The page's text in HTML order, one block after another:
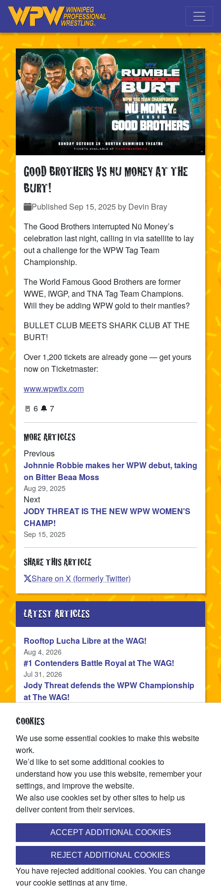
Skip to main navigation
Skip to main content
COOKIES
We use some essential cookies to make this website
work.
We’d like to set some additional cookies to
understand how you use this website, remember your
settings, and improve the website.
We also use cookies set by other sites to help us
deliver content from their services.
ACCEPT ADDITIONAL COOKIES
REJECT ADDITIONAL COOKIES
You have rejected additional cookies. You can change
your cookie settings at any time.
GOOD BROTHERS VS NU MONEY AT THE
BURT!
Published Sep 15, 2025 by Devin Bray
The Good Brothers interrupted Nü Money’s
celebration last night, calling in via satellite to lay
out a challenge for the WPW Tag Team
Championship.
The World Famous Good Brothers are former
WWE, IWGP, and TNA Tag Team Champions.
Will they be adding WPW gold to their mantles?
BULLET CLUB MEETS SHARK CLUB AT THE
BURT!
Over 1,200 tickets are already gone — get yours
now on Ticketmaster:
www.wpwtix.com
🚪 6 🔔 7
MORE ARTICLES
Previousarticle
Johnnie Robbie makes her WPW debut, taking
on Bitter Beaa Moss
Aug 29, 2025
Nextarticle
JODY THREAT IS THE NEW WPW WOMEN'S
CHAMP!
Sep 15, 2025
SHARE THIS ARTICLE
Share on X (formerly Twitter)
LATEST ARTICLES
Rooftop Lucha Libre at the WAG!
Published
Aug 4, 2026
#1 Contenders Battle Royal at The WAG!
Published
Jul 31, 2026
Jody Threat defends the WPW Championship
at The WAG!
Devon Monroe is the NEW WPW Champion!
The WPW Tag Team Championship is on the
line at TAG IN TAG OUT!
Published
Jul 15, 2026
CATEGORIES
JOIN THE WINNIPEG PRO WRESTLING MAILING LIST
Access ticket pre-sales, discounts, exclusive match
announcements, and more!